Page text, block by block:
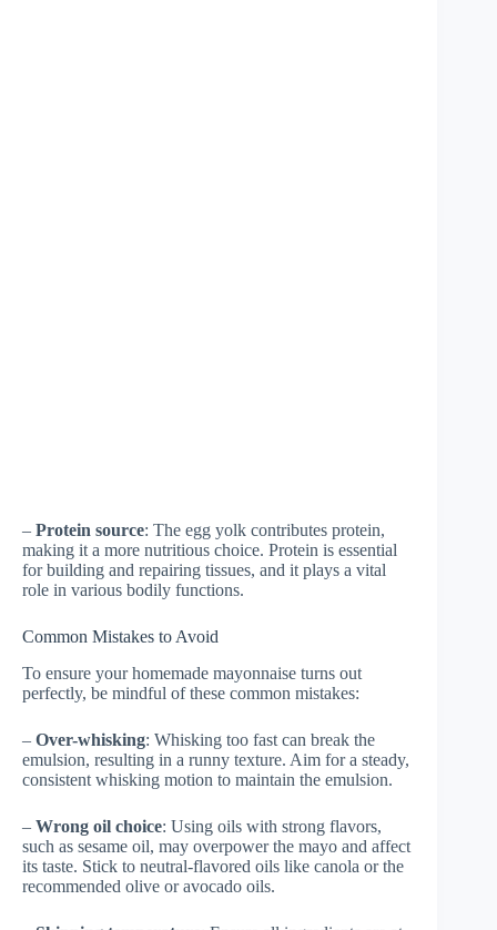
– Protein source: The egg yolk contributes protein,
making it a more nutritious choice. Protein is essential
for building and repairing tissues, and it plays a vital
role in various bodily functions.
Common Mistakes to Avoid
To ensure your homemade mayonnaise turns out
perfectly, be mindful of these common mistakes:
– Over-whisking: Whisking too fast can break the
emulsion, resulting in a runny texture. Aim for a steady,
consistent whisking motion to maintain the emulsion.
– Wrong oil choice: Using oils with strong flavors,
such as sesame oil, may overpower the mayo and affect
its taste. Stick to neutral-flavored oils like canola or the
recommended olive or avocado oils.